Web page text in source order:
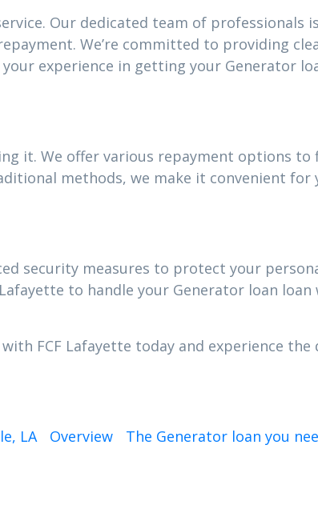
Our dedicated team of professionals
We’re committed to providing
experience in getting your Generator
it. We offer various repayment options
methods, we make it convenient for
security measures to protect your
to handle your Generator loan
FCF Lafayette today and experience the
LA Overview The Generator loan you